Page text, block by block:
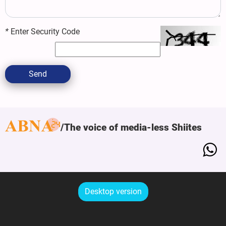
* Enter Security Code
Send
The voice of media-less Shiites
Desktop version